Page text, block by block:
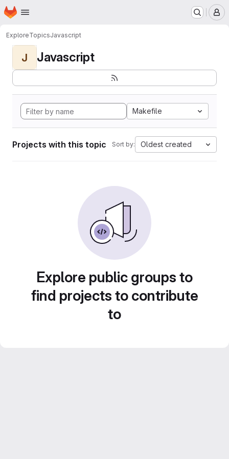
Skip to main content
Homepage
ExploreTopicsJavascript
J Javascript
Makefile
Projects with this topic Sort by: Oldest created
Explore public groups to
find projects to contribute
to